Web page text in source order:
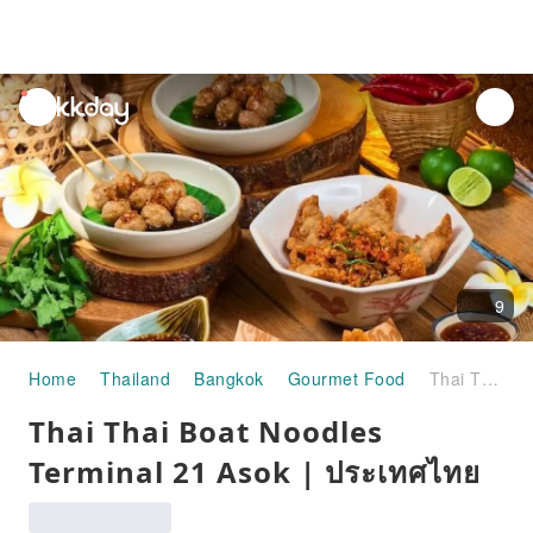
unread
notifications
9
Home Thailand Bangkok Gourmet Food Thai Thai Boat Noodles Terminal 21 Asok | ประเทศไทย
Thai Thai Boat Noodles
Terminal 21 Asok | ประเทศไทย